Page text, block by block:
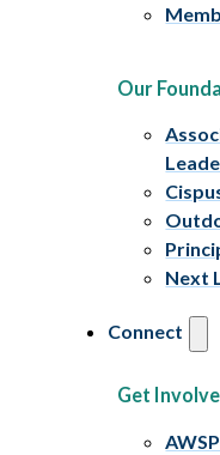
Our
Next
Connect
Get